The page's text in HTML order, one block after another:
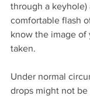
through a
comfortable flash
know the image of
taken.
Under normal
drops might not be